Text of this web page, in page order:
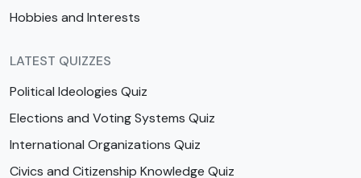
Hobbies and Interests
LATEST QUIZZES
Political Ideologies Quiz
Elections and Voting Systems Quiz
International Organizations Quiz
Civics and Citizenship Knowledge Quiz